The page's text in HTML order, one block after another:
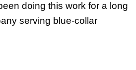
doing this work for a long
serving blue-collar